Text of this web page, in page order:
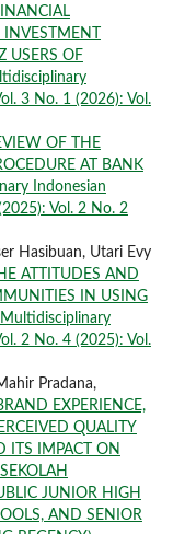
USERS OF
3 No. 1 (2026): Vol.
OF THE
AT BANK
Indonesian
Vol. 2 No. 2
Hasibuan, Utari Evy
ATTITUDES AND
IN USING
Multidisciplinary
2 No. 4 (2025): Vol.
Pradana,
EXPERIENCE,
QUALITY
ITS IMPACT ON
JUNIOR HIGH
AND SENIOR